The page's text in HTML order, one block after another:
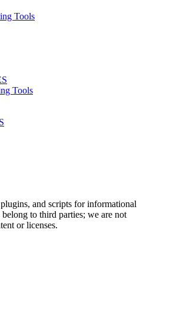
Tools
Tools
and scripts for informational
to third parties; we are not
or licenses.